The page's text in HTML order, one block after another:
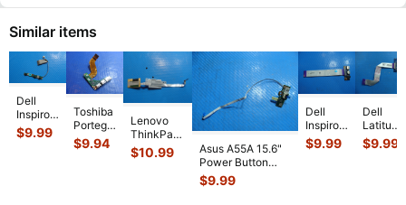
Similar items
Dell
Inspiron
13 5379
2-in-1
$9.99
Toshiba
Portege
R835
13.3"
$9.94
Lenovo
ThinkPad
P50s 15.6"
Genuine
$10.99
Asus A55A 15.6"
Power Button
Board w/Cable
69N0M7C10G01-
$9.99
Dell
Inspiron
5558
15.6"
$9.99
Dell
Latitude
3470
14"
$9.99